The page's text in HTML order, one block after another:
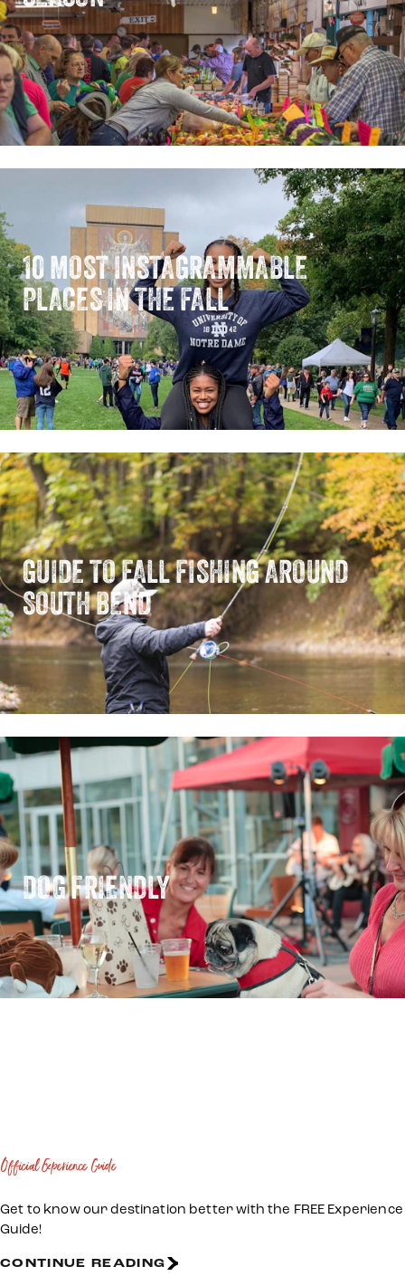
10 MOST INSTAGRAMMABLE
PLACES IN THE FALL
GUIDE TO FALL FISHING AROUND
SOUTH BEND
DOG FRIENDLY
Official Experience Guide
Get to know our destination better with the FREE Experience
Guide!
CONTINUE READING